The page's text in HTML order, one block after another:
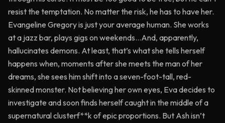
resist the temptation. No matter the risk, he has to have her.
Evangeline Gregory is just your average human. She works
at a jazz bar, plays gigs on weekends…And, apparently,
hallucinates demons. At least, that’s what she tells herself
happens when, moments after she meets the man of her
dreams, she sees him shift into a seven-foot-tall, red-
skinned monster. Not believing her own eyes, Eva decides to
investigate and soon finds herself caught in the middle of a
supernatural clusterf**k of epic proportions. But Ash isn’t